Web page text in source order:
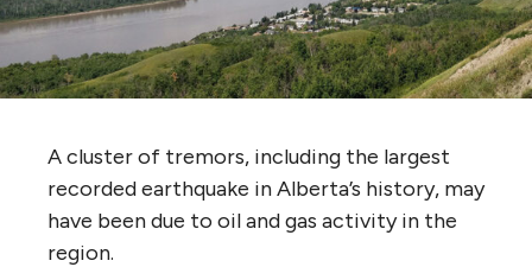
A cluster of tremors, including the largest
recorded earthquake in Alberta’s history, may
have been due to oil and gas activity in the
region.